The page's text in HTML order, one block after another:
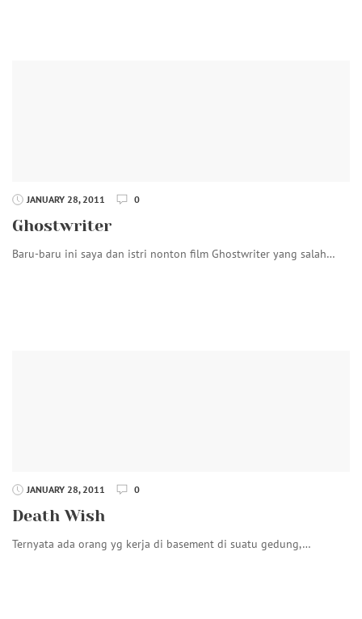
JANUARY 28, 2011 0
Ghostwriter
Baru-baru ini saya dan istri nonton film Ghostwriter yang salah…
JANUARY 28, 2011 0
Death Wish
Ternyata ada orang yg kerja di basement di suatu gedung,…